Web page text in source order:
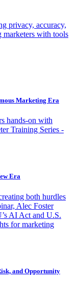
privacy, accuracy,
marketers with tools
Marketing Era
hands-on with
Training Series -
Era
both hurdles
Alec Foster
AI Act and U.S.
for marketing
and Opportunity